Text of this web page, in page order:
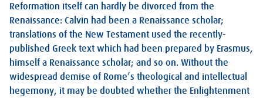
Reformation itself can hardly be divorced from the
Renaissance: Calvin had been a Renaissance scholar;
translations of the New Testament used the recently-
published Greek text which had been prepared by Erasmus,
himself a Renaissance scholar; and so on. Without the
widespread demise of Rome’s theological and intellectual
hegemony, it may be doubted whether the Enlightenment